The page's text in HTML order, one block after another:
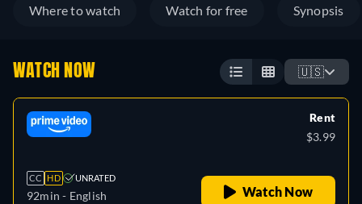
Where to watch Watch for free Synopsis
WATCH NOW 🇺🇸
CC HD UNRATED
92min - English
Rent
$3.99
Watch Now